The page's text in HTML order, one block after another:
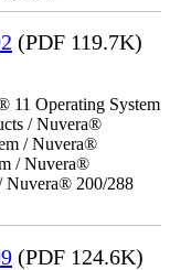
(PDF 119.7K)
11 Operating System
/ Nuvera®
/ Nuvera®
/ Nuvera®
Nuvera® 200/288
(PDF 124.6K)